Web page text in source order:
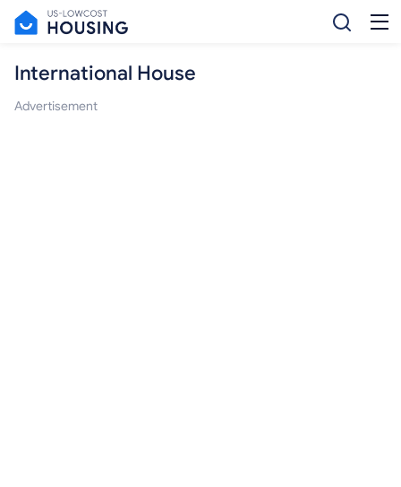
International House
Advertisement